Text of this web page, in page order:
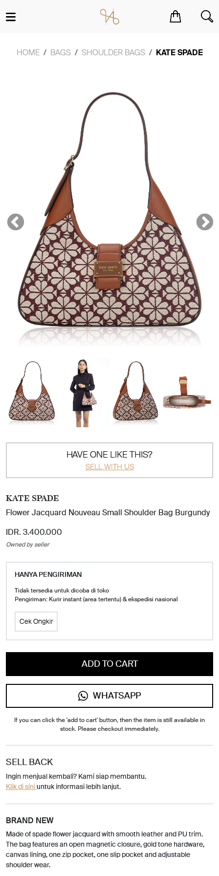
HOME BAGS SHOULDER BAGS KATE SPADE
HAVE ONE LIKE THIS?
SELL WITH US
KATE SPADE
Flower Jacquard Nouveau Small Shoulder Bag Burgundy
IDR. 3.400.000
Owned by seller
HANYA PENGIRIMAN
Tidak tersedia untuk dicoba di toko
Pengiriman: Kurir instant (area tertentu) & ekspedisi nasional
Cek Ongkir
ADD TO CART
WHATSAPP
If you can click the 'add to cart' button, then the item is still available in
stock. Please checkout immediately.
SELL BACK
Ingin menjual kembali? Kami siap membantu.
Klik di siniuntuk informasi lebih lanjut.
BRAND NEW
Made of spade flower jacquard with smooth leather and PU trim.
The bag features an open magnetic closure, gold tone hardware,
canvas lining, one zip pocket, one slip pocket and adjustable
shoulder wear.